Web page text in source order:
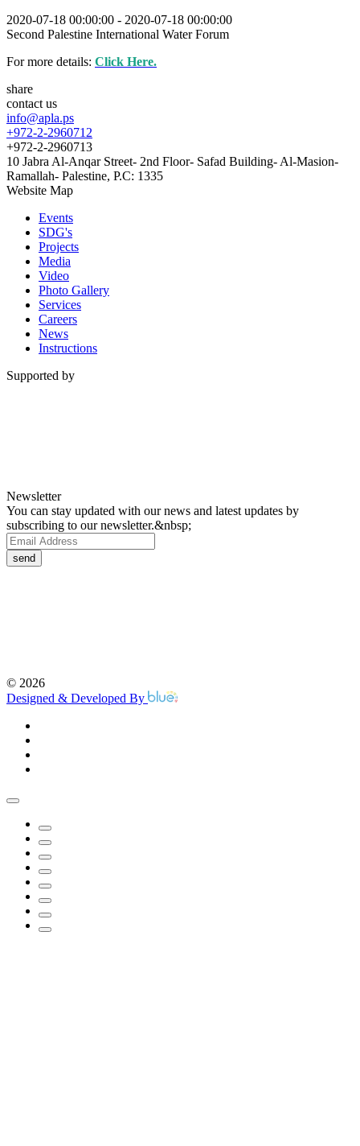
2020-07-18 00:00:00 - 2020-07-18 00:00:00
Second Palestine International Water Forum
For more details: Click Here.
share
contact us
info@apla.ps
+972-2-2960712
+972-2-2960713
10 Jabra Al-Anqar Street- 2nd Floor- Safad Building- Al-Masion-
Ramallah- Palestine, P.C: 1335
Website Map
Events
SDG's
Projects
Media
Video
Photo Gallery
Services
Careers
News
Instructions
Supported by
Newsletter
You can stay updated with our news and latest updates by
subscribing to our newsletter.&nbsp;
send
© 2026
Designed & Developed By